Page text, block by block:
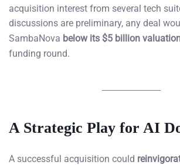
acquisition interest from several tech
discussions are preliminary, any deal
SambaNova below its $5 billion
funding round.
A Strategic Play for AI
A successful acquisition could